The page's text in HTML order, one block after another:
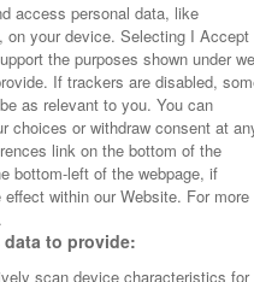
access personal data, like
on your device. Selecting I Accept
the purposes shown under
If trackers are disabled,
as relevant to you. You can
choices or withdraw consent at
link on the bottom of the
bottom-left of the webpage, if
within our Website. For more
to provide:
scan device characteristics for